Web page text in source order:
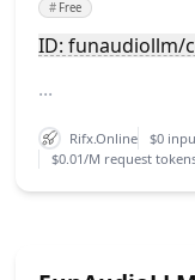
# Free
ID: funaudiollm/
...
Rifx.Online $0
$0.01/M request